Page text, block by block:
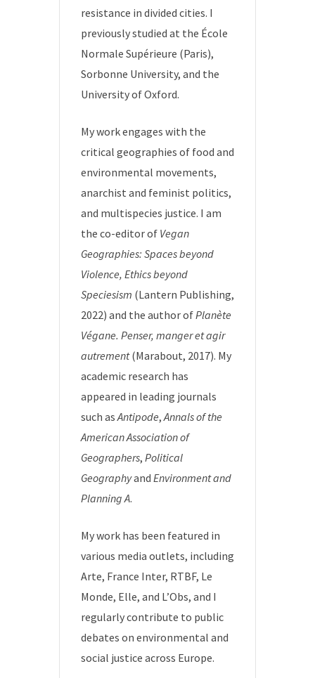
resistance in divided cities. I
previously studied at the École
Normale Supérieure (Paris),
Sorbonne University, and the
University of Oxford.
My work engages with the
critical geographies of food and
environmental movements,
anarchist and feminist politics,
and multispecies justice. I am
the co-editor of Vegan
Geographies: Spaces beyond
Violence, Ethics beyond
Speciesism (Lantern Publishing,
2022) and the author ofPlanète
Végane. Penser, manger et agir
autrement(Marabout, 2017). My
academic research has
appeared in leading journals
such asAntipode,Annals of the
American Association of
Geographers, Political
Geographyand Environment and
Planning A.
My work has been featured in
various media outlets, including
Arte, France Inter, RTBF, Le
Monde, Elle, and L’Obs, and I
regularly contribute to public
debates on environmental and
social justice across Europe.